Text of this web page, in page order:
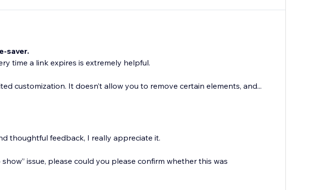
saver.
time a link expires is extremely helpful.
customization. It doesn’t allow you to remove certain elements, and...
thoughtful feedback, I really appreciate it.
issue, please could you please confirm whether this was